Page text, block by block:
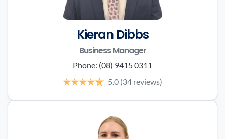
Kieran Dibbs
Business Manager
Phone: (08) 9415 0311
5.0 (34 reviews)